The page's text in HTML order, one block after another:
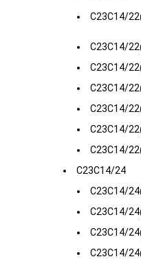
C23C14/
C23C14/
C23C14/
C23C14/
C23C14/
C23C14/
C23C14/
C23C14/24
C23C14/
C23C14/
C23C14/
C23C14/